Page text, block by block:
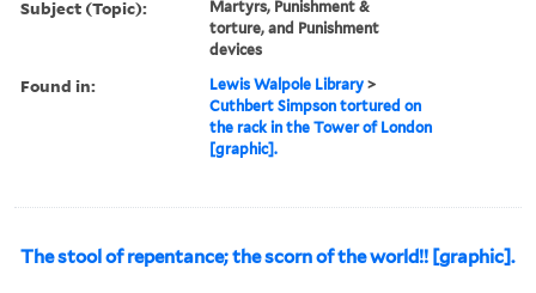
Subject (Topic):
Martyrs, Punishment &
torture, and Punishment
devices
Found in: Lewis Walpole Library >
Cuthbert Simpson tortured on
the rack in the Tower of London
[graphic].
The stool of repentance; the scorn of the world!! [graphic].